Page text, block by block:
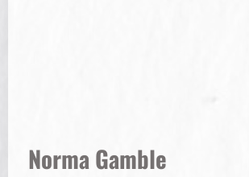
Raashan Ahmad